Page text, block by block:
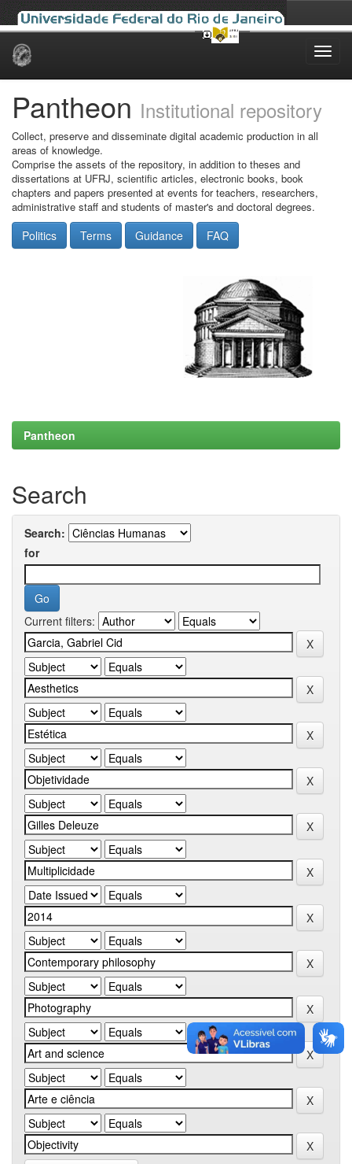
Skip
Pantheon Institutional repository
Collect, preserve and disseminate digital academic production in all
areas of knowledge.
Comprise the assets of the repository, in addition to theses and
dissertations at UFRJ, scientific articles, electronic books, book
chapters and papers presented at events for teachers, researchers,
administrative staff and students of master's and doctoral degrees.
Politics Terms Guidance FAQ
Pantheon
Search
Search:
for
Current filters: